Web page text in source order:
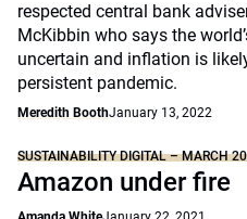
respected central bank
McKibbin who says the
uncertain and inflation is
persistent pandemic.
Meredith BoothJanuary 13, 2022
SUSTAINABILITY DIGITAL – MARCH
Amazon under fire